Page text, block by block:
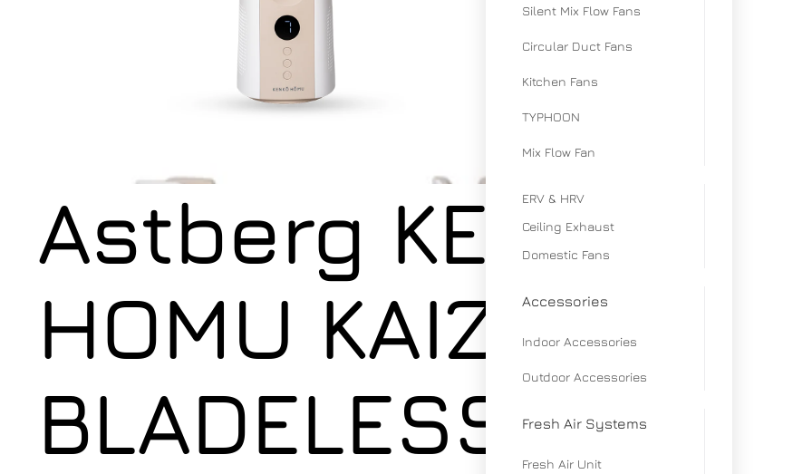
Silent Mix Flow Fans
Circular Duct Fans
Kitchen Fans
TYPHOON
Mix Flow Fan
ERV & HRV
Ceiling Exhaust
Domestic Fans
Accessories
Indoor Accessories
Outdoor Accessories
Fresh Air Systems
Fresh Air Unit
Astberg KENKO
HOMU KAIZEN
BLADELESS